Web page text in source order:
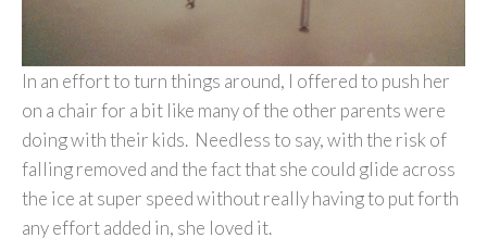
In an effort to turn things around, I offered to push her
on a chair for a bit like many of the other parents were
doing with their kids. Needless to say, with the risk of
falling removed and the fact that she could glide across
the ice at super speed without really having to put forth
any effort added in, she loved it.